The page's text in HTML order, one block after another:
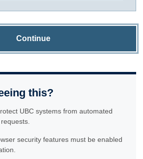
Continue
this?
UBC systems from automated
security features must be enabled